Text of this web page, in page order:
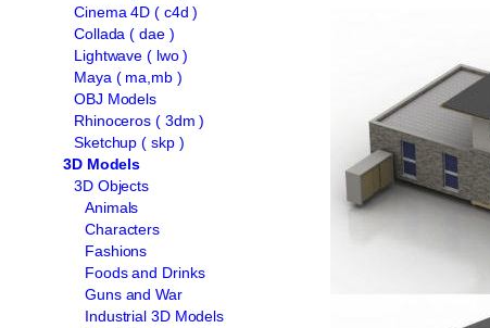
Cinema 4D ( c4d )
Collada ( dae )
Lightwave ( lwo )
Maya ( ma,mb )
OBJ Models
Rhinoceros ( 3dm )
Sketchup ( skp )
3D Models
3D Objects
Animals
Characters
Fashions
Foods and Drinks
Guns and War
Industrial 3D Models